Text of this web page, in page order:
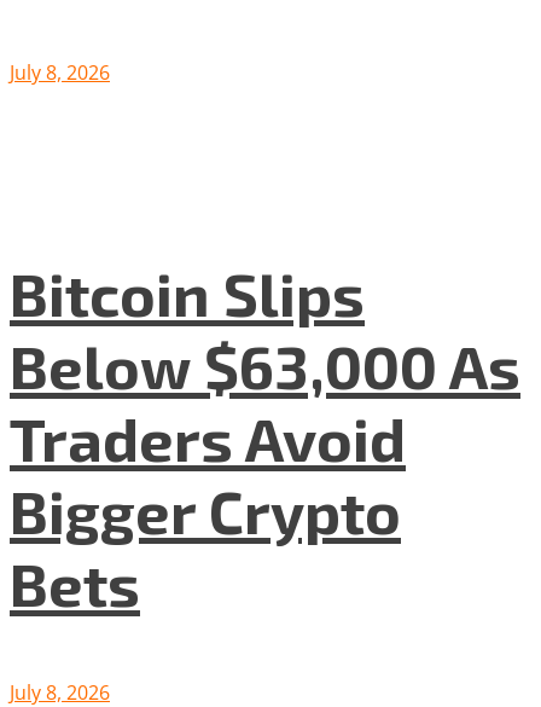
July 8, 2026
Bitcoin Slips
Below $63,000 As
Traders Avoid
Bigger Crypto
Bets
July 8, 2026